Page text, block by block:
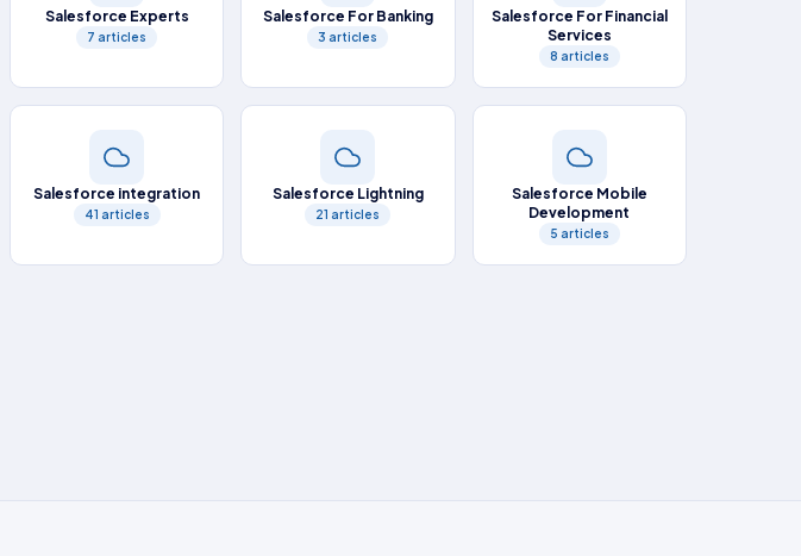
Salesforce Experts
7 articles
Salesforce For Banking
3 articles
Salesforce For Financial
Services
8 articles
Salesforce integration
41 articles
Salesforce Lightning
21 articles
Salesforce Mobile
Development
5 articles